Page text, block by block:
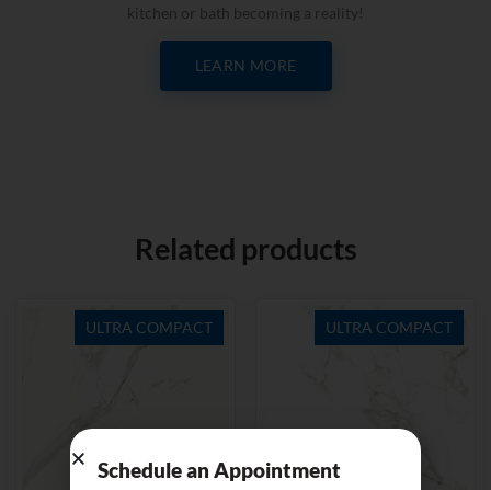
kitchen or bath becoming a reality!
LEARN MORE
Related products
ULTRA COMPACT ULTRA COMPACT
Schedule an Appointment